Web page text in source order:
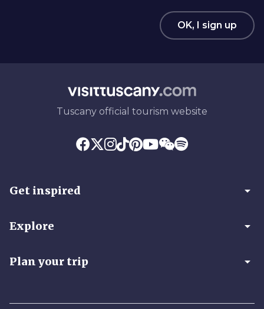
OK, I sign up
Tuscany official tourism website
Get inspired arrow_drop_down
Explore arrow_drop_down
Plan your trip arrow_drop_down